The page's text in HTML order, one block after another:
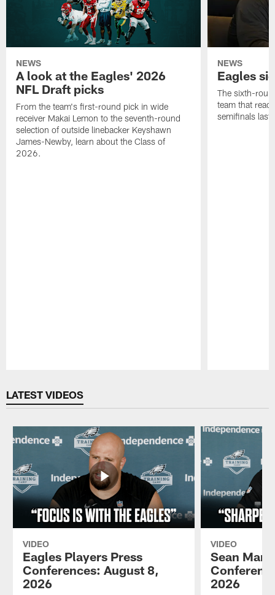
NEWS
A look at the Eagles' 2026
NFL Draft picks
From the team's first-round pick in wide
receiver Makai Lemon to the seventh-round
selection of outside linebacker Keyshawn
James-Newby, learn about the Class of
2026.
NEWS
Eagles
The sixth-
team that
semifinals last
LATEST VIDEOS
VIDEO
Eagles Players Press
Conferences: August 8,
2026
VIDEO
Sean
2026